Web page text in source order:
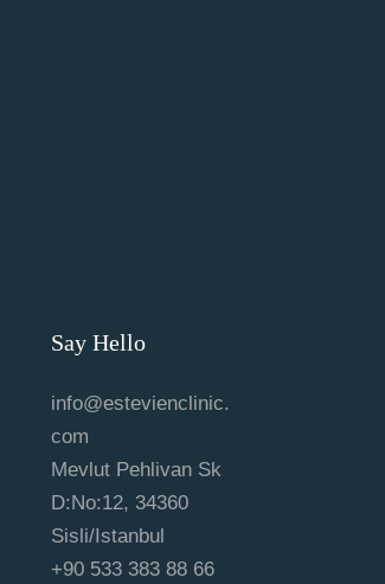
Say Hello
info@estevienclinic.
com
Mevlut Pehlivan Sk
D:No:12, 34360
Sisli/Istanbul
+90 533 383 88 66